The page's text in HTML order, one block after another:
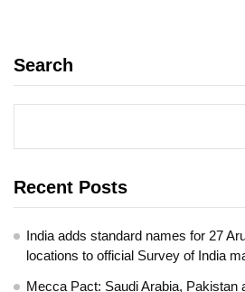
Search
Recent Posts
India adds standard names for 27
locations to official Survey of India
Mecca Pact: Saudi Arabia, Pakistan